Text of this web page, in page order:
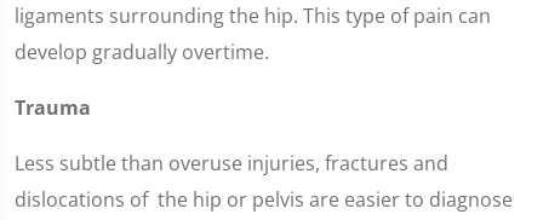
ligaments surrounding the hip. This type of pain can
develop gradually overtime.
Trauma
Less subtle than overuse injuries, fractures and
dislocations of the hip or pelvis are easier to diagnose